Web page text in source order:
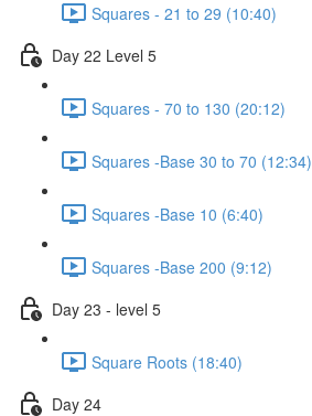
Squares - 21 to 29 (10:40)
Day 22 Level 5
Squares - 70 to 130 (20:12)
Squares -Base 30 to 70 (12:34)
Squares -Base 10 (6:40)
Squares -Base 200 (9:12)
Day 23 - level 5
Square Roots (18:40)
Day 24